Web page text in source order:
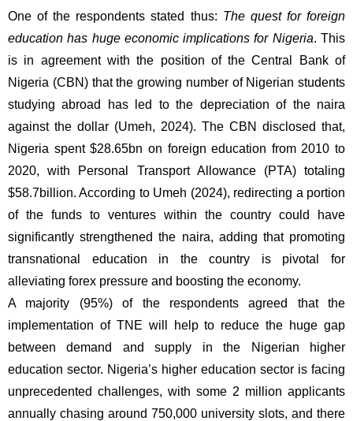
One of the respondents stated thus: The quest for foreign
education has huge economic implications for Nigeria. This
is in agreement with the position of the Central Bank of
Nigeria (CBN) that the growing number of Nigerian students
studying abroad has led to the depreciation of the naira
against the dollar (Umeh, 2024). The CBN disclosed that,
Nigeria spent $28.65bn on foreign education from 2010 to
2020, with Personal Transport Allowance (PTA) totaling
$58.7billion. According to Umeh (2024), redirecting a portion
of the funds to ventures within the country could have
significantly strengthened the naira, adding that promoting
transnational education in the country is pivotal for
alleviating forex pressure and boosting the economy.
A majority (95%) of the respondents agreed that the
implementation of TNE will help to reduce the huge gap
between demand and supply in the Nigerian higher
education sector. Nigeria’s higher education sector is facing
unprecedented challenges, with some 2 million applicants
annually chasing around 750,000 university slots, and there